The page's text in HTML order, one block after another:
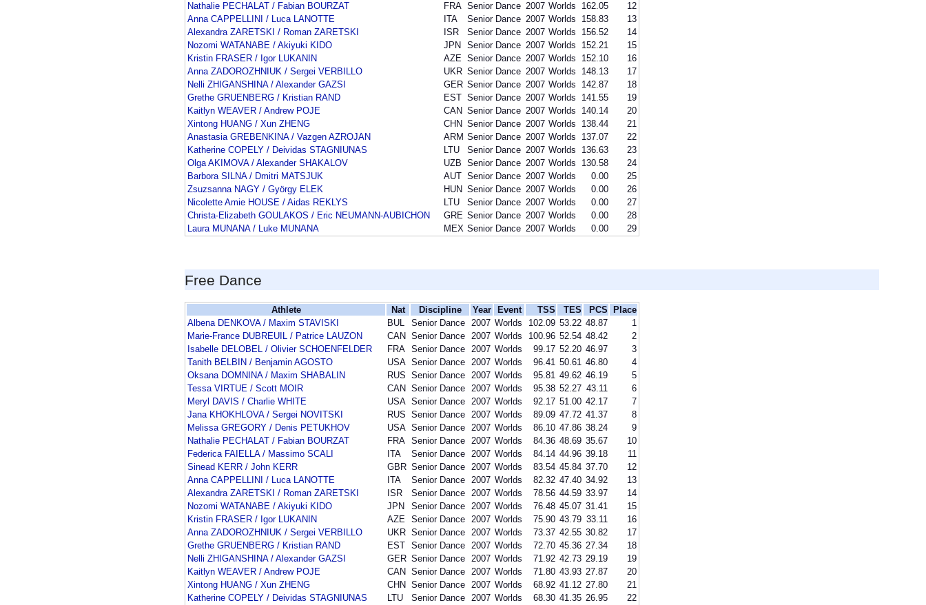
Nathalie PECHALAT / Fabian BOURZAT
FRA Senior Dance 2007 Worlds 162.05
12
Anna CAPPELLINI / Luca LANOTTE
ITA Senior Dance 2007 Worlds 158.83
13
Alexandra ZARETSKI / Roman ZARETSKI
ISR Senior Dance 2007 Worlds 156.52
14
Nozomi WATANABE / Akiyuki KIDO
JPN Senior Dance 2007 Worlds 152.21
15
Kristin FRASER / Igor LUKANIN
AZE Senior Dance 2007 Worlds 152.10
16
Anna ZADOROZHNIUK / Sergei VERBILLO
UKR Senior Dance 2007 Worlds 148.13
17
Nelli ZHIGANSHINA / Alexander GAZSI
GER Senior Dance 2007 Worlds 142.87
18
Grethe GRUENBERG / Kristian RAND
EST Senior Dance 2007 Worlds 141.55
19
Kaitlyn WEAVER / Andrew POJE
CAN Senior Dance 2007 Worlds 140.14
20
Xintong HUANG / Xun ZHENG
CHN Senior Dance 2007 Worlds 138.44
21
Anastasia GREBENKINA / Vazgen AZROJAN
ARM Senior Dance 2007 Worlds 137.07
22
Katherine COPELY / Deividas STAGNIUNAS
LTU Senior Dance 2007 Worlds 136.63
23
Olga AKIMOVA / Alexander SHAKALOV
UZB Senior Dance 2007 Worlds 130.58
24
Barbora SILNA / Dmitri MATSJUK
AUT Senior Dance 2007 Worlds 0.00
25
Zsuzsanna NAGY / György ELEK
HUN Senior Dance 2007 Worlds 0.00
26
Nicolette Amie HOUSE / Aidas REKLYS
LTU Senior Dance 2007 Worlds 0.00
27
Christa-Elizabeth GOULAKOS / Eric NEUMANN-AUBICHON
GRE Senior Dance 2007 Worlds 0.00
28
Laura MUNANA / Luke MUNANA
MEX Senior Dance 2007 Worlds 0.00 29
Free Dance
Athlete Nat Discipline Year Event TSS TES PCS
Place
Albena DENKOVA / Maxim STAVISKI
BUL Senior Dance 2007 Worlds 102.09 53.22 48.87
1
Marie-France DUBREUIL / Patrice LAUZON
CAN Senior Dance 2007 Worlds 100.96 52.54 48.42
2
Isabelle DELOBEL / Olivier SCHOENFELDER
FRA Senior Dance 2007 Worlds 99.17 52.20 46.97
3
Tanith BELBIN / Benjamin AGOSTO
USA Senior Dance 2007 Worlds 96.41 50.61 46.80
4
Oksana DOMNINA / Maxim SHABALIN
RUS Senior Dance 2007 Worlds 95.81 49.62 46.19
5
Tessa VIRTUE / Scott MOIR
CAN Senior Dance 2007 Worlds 95.38 52.27 43.11
6
Meryl DAVIS / Charlie WHITE
USA Senior Dance 2007 Worlds 92.17 51.00 42.17
7
Jana KHOKHLOVA / Sergei NOVITSKI
RUS Senior Dance 2007 Worlds 89.09 47.72 41.37
8
Melissa GREGORY / Denis PETUKHOV
USA Senior Dance 2007 Worlds 86.10 47.86 38.24
9
Nathalie PECHALAT / Fabian BOURZAT
FRA Senior Dance 2007 Worlds 84.36 48.69 35.67
10
Federica FAIELLA / Massimo SCALI
ITA Senior Dance 2007 Worlds 84.14 44.96 39.18
11
Sinead KERR / John KERR
GBR Senior Dance 2007 Worlds 83.54 45.84 37.70
12
Anna CAPPELLINI / Luca LANOTTE
ITA Senior Dance 2007 Worlds 82.32 47.40 34.92
13
Alexandra ZARETSKI / Roman ZARETSKI
ISR Senior Dance 2007 Worlds 78.56 44.59 33.97
14
Nozomi WATANABE / Akiyuki KIDO
JPN Senior Dance 2007 Worlds 76.48 45.07 31.41
15
Kristin FRASER / Igor LUKANIN
AZE Senior Dance 2007 Worlds 75.90 43.79 33.11
16
Anna ZADOROZHNIUK / Sergei VERBILLO
UKR Senior Dance 2007 Worlds 73.37 42.55 30.82
17
Grethe GRUENBERG / Kristian RAND
EST Senior Dance 2007 Worlds 72.70 45.36 27.34
18
Nelli ZHIGANSHINA / Alexander GAZSI
GER Senior Dance 2007 Worlds 71.92 42.73 29.19
19
Kaitlyn WEAVER / Andrew POJE
CAN Senior Dance 2007 Worlds 71.80 43.93 27.87
20
Xintong HUANG / Xun ZHENG
CHN Senior Dance 2007 Worlds 68.92 41.12 27.80
21
Katherine COPELY / Deividas STAGNIUNAS
LTU Senior Dance 2007 Worlds 68.30 41.35 26.95
22